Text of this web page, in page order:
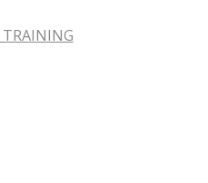
TRAINING